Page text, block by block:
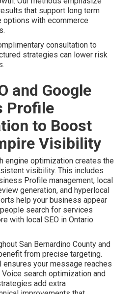
search for services nearby.
SEO in Ontario California.
San Bernardino County and
from precise targeting. This
your message reaches the right
optimization and featured
extra opportunities. Technical
Boost presence with
shared their experience after
local optimization. The change
that helped with planning and
services delivered measurable
Additional strategies are
Riverside.
consultation to
search presence.
and
Rate
That Deliver
Leads